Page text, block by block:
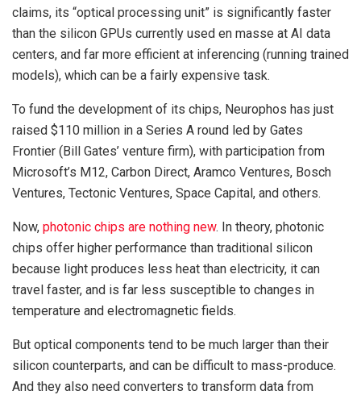
claims, its “optical processing unit” is significantly faster
than the silicon GPUs currently used en masse at AI data
centers, and far more efficient at inferencing (running trained
models), which can be a fairly expensive task.
To fund the development of its chips, Neurophos has just
raised $110 million in a Series A round led by Gates
Frontier (Bill Gates’ venture firm), with participation from
Microsoft’s M12, Carbon Direct, Aramco Ventures, Bosch
Ventures, Tectonic Ventures, Space Capital, and others.
Now, photonic chips are nothing new. In theory, photonic
chips offer higher performance than traditional silicon
because light produces less heat than electricity, it can
travel faster, and is far less susceptible to changes in
temperature and electromagnetic fields.
But optical components tend to be much larger than their
silicon counterparts, and can be difficult to mass-produce.
And they also need converters to transform data from